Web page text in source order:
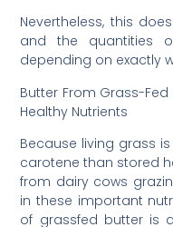
Nevertheless, this
and the quantities
depending on exactly
Butter From Grass-
Healthy Nutrients
Because living grass
carotene than stored
from dairy cows
in these important
of grassfed butter is